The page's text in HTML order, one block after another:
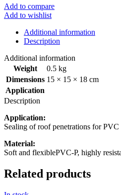
Add to compare
Add to wishlist
Additional information
Description
Additional information
Weight
0.5 kg
Dimensions 15 × 15 × 18 cm
Application
Description
Application:
Sealing of roof penetrations for PVC
Material:
Soft and flexiblePVC-P, highly
Related products